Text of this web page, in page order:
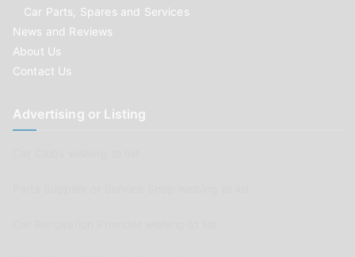
Car Parts, Spares and Services
News and Reviews
About Us
Contact Us
Advertising or Listing